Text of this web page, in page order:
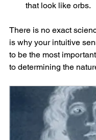
that look like orbs.
There is no exact
is why your intuitive
to be the most
to determining the